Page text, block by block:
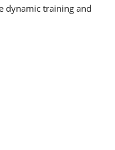
dynamic training and